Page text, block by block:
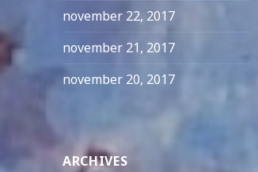
november 22, 2017
november 21, 2017
november 20, 2017
ARCHIVES